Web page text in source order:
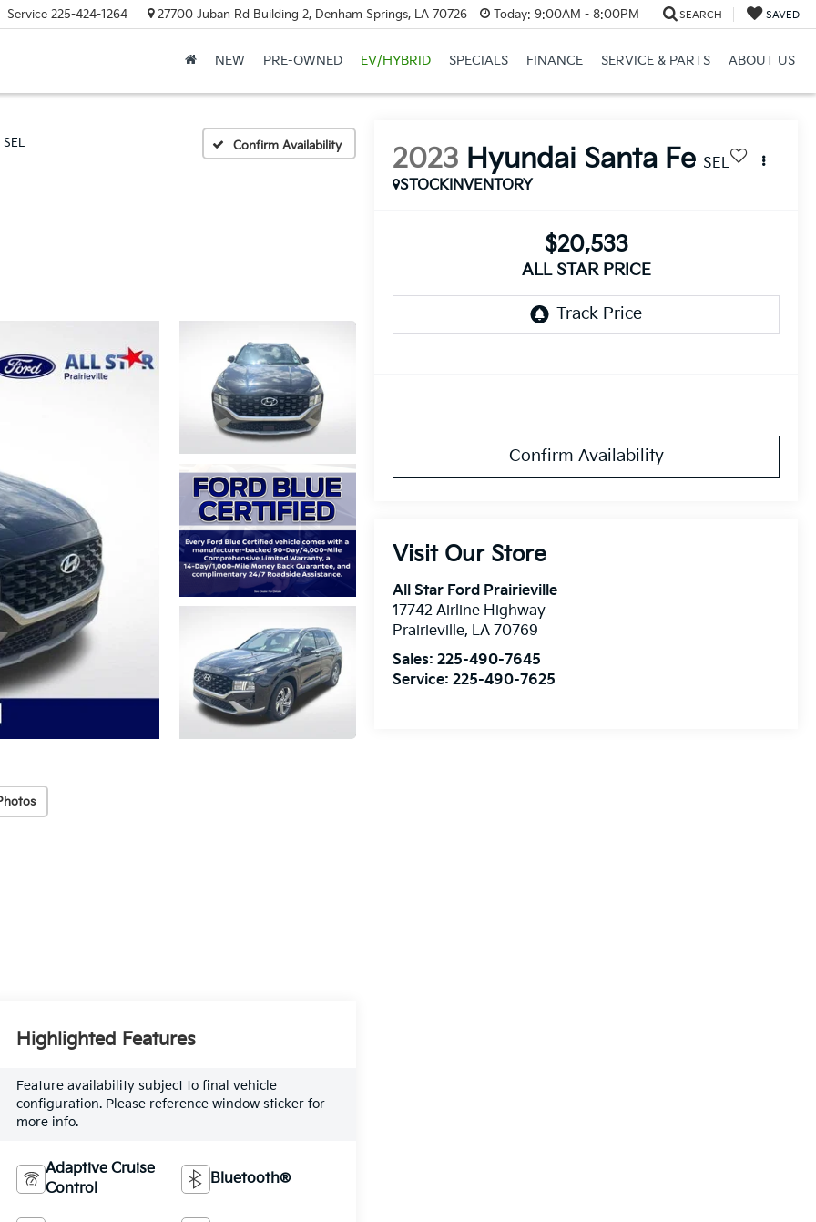
Service 225-424-1264 27700 Juban Rd Building 2, Denham Springs, LA 70726 Today: 9:00AM - 8:00PM SEARCH SAVED
NEW PRE-OWNED EV/HYBRID SPECIALS FINANCE SERVICE & PARTS ABOUT US
SEL Confirm Availability 2023 Hyundai Santa Fe SEL
STOCKINVENTORY
$20,533
ALL STAR PRICE
Confirm Availability
Visit Our Store
All Star Ford Prairieville
17742 Airline Highway
Prairieville, LA 70769
Sales:225-490-7645
Service:225-490-7625
Highlighted Features
Feature availability subject to final vehicle
configuration. Please reference window sticker for
more info.
Adaptive Cruise
Control
Bluetooth®